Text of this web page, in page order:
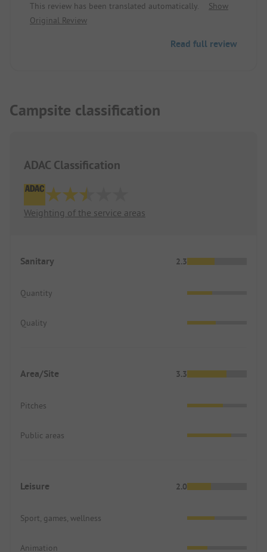
Beautiful meadow area surrounded by water and
tall trees, therefore somewhat sheltered from the
This review has been translated automatically.
Show
Original Review
Read full review
Campsite classification
ADAC Classification
Weighting of the service areas
Sanitary 2.3
Quantity
Quality
Area/Site 3.3
Pitches
Public areas
Leisure 2.0
Sport, games, wellness
Animation